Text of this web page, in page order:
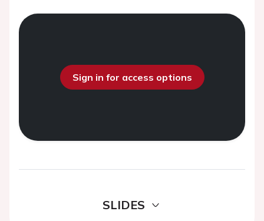
Sign in for access options
SLIDES